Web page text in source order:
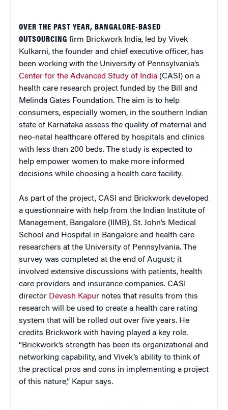
OVER THE PAST YEAR, BANGALORE-BASED
OUTSOURCING firm Brickwork India, led by Vivek
Kulkarni, the founder and chief executive officer, has
been working with the University of Pennsylvania’s
Center for the Advanced Study of India (CASI) on a
health care research project funded by the Bill and
Melinda Gates Foundation. The aim is to help
consumers, especially women, in the southern Indian
state of Karnataka assess the quality of maternal and
neo-natal healthcare offered by hospitals and clinics
with less than 200 beds. The study is expected to
help empower women to make more informed
decisions while choosing a health care facility.
As part of the project, CASI and Brickwork developed
a questionnaire with help from the Indian Institute of
Management, Bangalore (IIMB), St. John’s Medical
School and Hospital in Bangalore and health care
researchers at the University of Pennsylvania. The
survey was completed at the end of August; it
involved extensive discussions with patients, health
care providers and insurance companies. CASI
director Devesh Kapur notes that results from this
research will be used to create a health care rating
system that will be rolled out over five years. He
credits Brickwork with having played a key role.
“Brickwork’s strength has been its organizational and
networking capability, and Vivek’s ability to think of
the practical pros and cons in implementing a project
of this nature,” Kapur says.